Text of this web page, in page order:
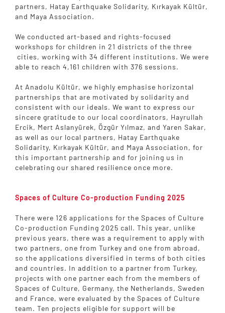
partners, Hatay Earthquake Solidarity, Kırkayak Kültür,
and Maya Association.
We conducted art-based and rights-focused
workshops for children in 21 districts of the three
cities, working with 34 different institutions. We were
able to reach 4,161 children with 376 sessions.
At Anadolu Kültür, we highly emphasise horizontal
partnerships that are motivated by solidarity and
consistent with our ideals. We want to express our
sincere gratitude to our local coordinators, Hayrullah
Ercik, Mert Aslanyürek, Özgür Yılmaz, and Yaren Sakar,
as well as our local partners, Hatay Earthquake
Solidarity, Kırkayak Kültür, and Maya Association, for
this important partnership and for joining us in
celebrating our shared resilience once more.
Spaces of Culture Co-production Funding 2025
There were 126 applications for the Spaces of Culture
Co-production Funding 2025 call. This year, unlike
previous years, there was a requirement to apply with
two partners, one from Turkey and one from abroad,
so the applications diversified in terms of both cities
and countries. In addition to a partner from Turkey,
projects with one partner each from the members of
Spaces of Culture, Germany, the Netherlands, Sweden
and France, were evaluated by the Spaces of Culture
team. Ten projects eligible for support will be